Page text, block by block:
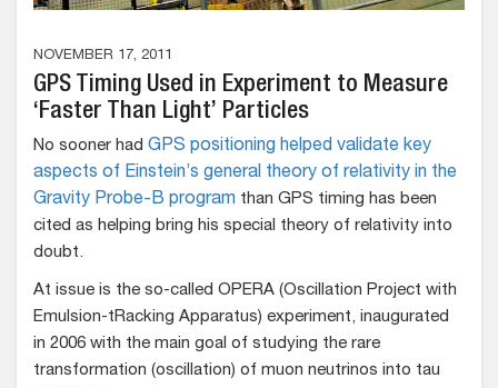
NOVEMBER 17, 2011
GPS Timing Used in Experiment to Measure
‘Faster Than Light’ Particles
No sooner had GPS positioning helped validate key
aspects of Einstein’s general theory of relativity in the
Gravity Probe-B program than GPS timing has been
cited as helping bring his special theory of relativity into
doubt.
At issue is the so-called OPERA (Oscillation Project with
Emulsion-tRacking Apparatus) experiment, inaugurated
in 2006 with the main goal of studying the rare
transformation (oscillation) of muon neutrinos into tau